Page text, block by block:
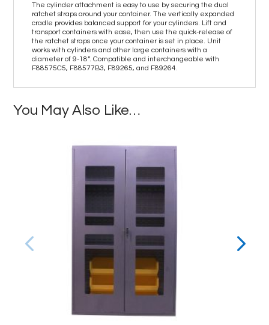
The cylinder attachment is easy to use by securing the dual
ratchet straps around your container. The vertically expanded
cradle provides balanced support for your cylinders. Lift and
transport containers with ease, then use the quick-release of
the ratchet straps once your container is set in place. Unit
works with cylinders and other large containers with a
diameter of 9-18”. Compatible and interchangeable with
F88575C5, F88577B3, F89265, and F89264.
You May Also Like…